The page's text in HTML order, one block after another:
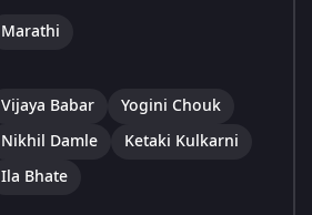
Marathi
Vijaya Babar
Yogini Chouk
Nikhil Damle
Ketaki Kulkarni
Ila Bhate